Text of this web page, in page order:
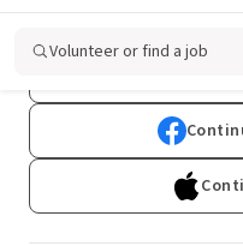
Volunteer or find a job
Already